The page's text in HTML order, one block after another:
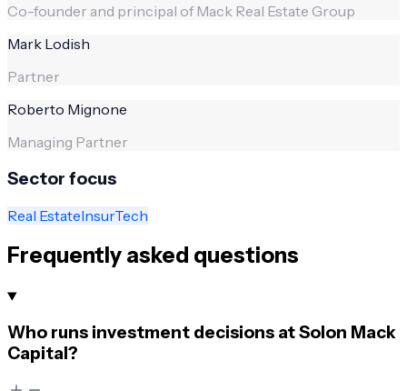
Co-founder and principal of Mack Real Estate Group
Mark Lodish
Partner
Roberto Mignone
Managing Partner
Sector focus
Real EstateInsurTech
Frequently asked questions
Who runs investment decisions at Solon Mack
Capital?